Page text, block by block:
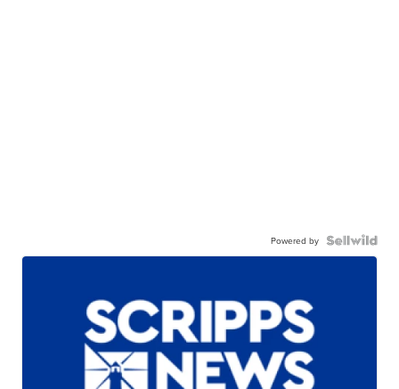
Powered by